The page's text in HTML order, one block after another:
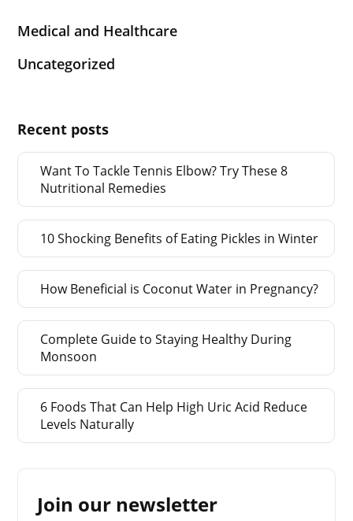
Medical and Healthcare
Uncategorized
Recent posts
Want To Tackle Tennis Elbow? Try These 8
Nutritional Remedies
10 Shocking Benefits of Eating Pickles in Winter
How Beneficial is Coconut Water in Pregnancy?
Complete Guide to Staying Healthy During
Monsoon
6 Foods That Can Help High Uric Acid Reduce
Levels Naturally
Join our newsletter